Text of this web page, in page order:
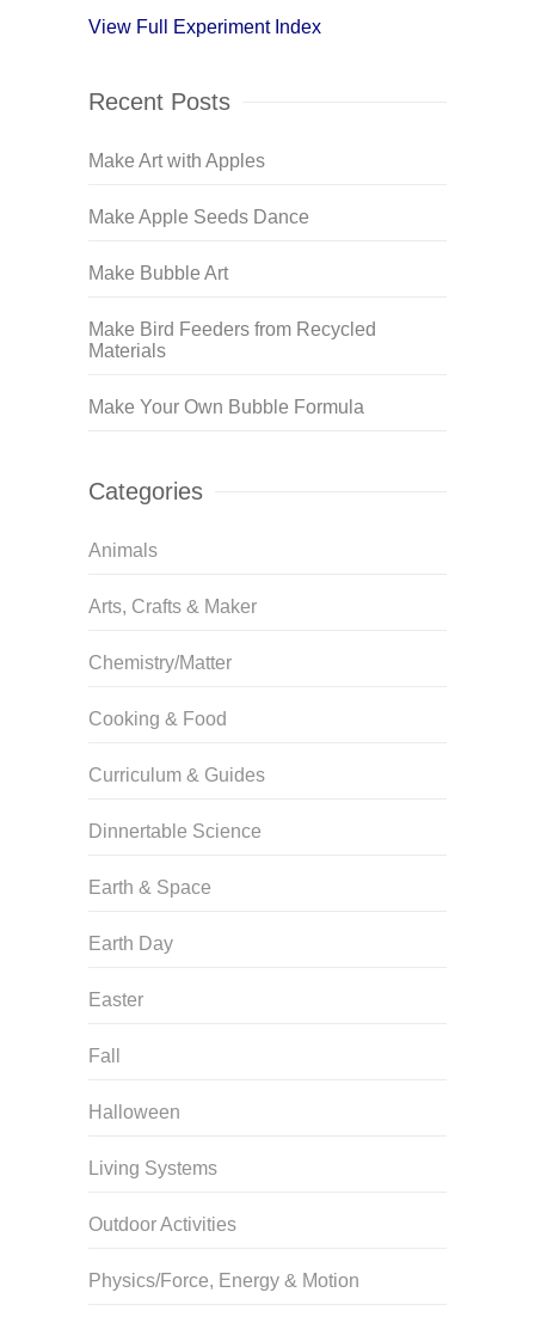
View Full Experiment Index
Recent Posts
Make Art with Apples
Make Apple Seeds Dance
Make Bubble Art
Make Bird Feeders from Recycled
Materials
Make Your Own Bubble Formula
Categories
Animals
Arts, Crafts & Maker
Chemistry/Matter
Cooking & Food
Curriculum & Guides
Dinnertable Science
Earth & Space
Earth Day
Easter
Fall
Halloween
Living Systems
Outdoor Activities
Physics/Force, Energy & Motion